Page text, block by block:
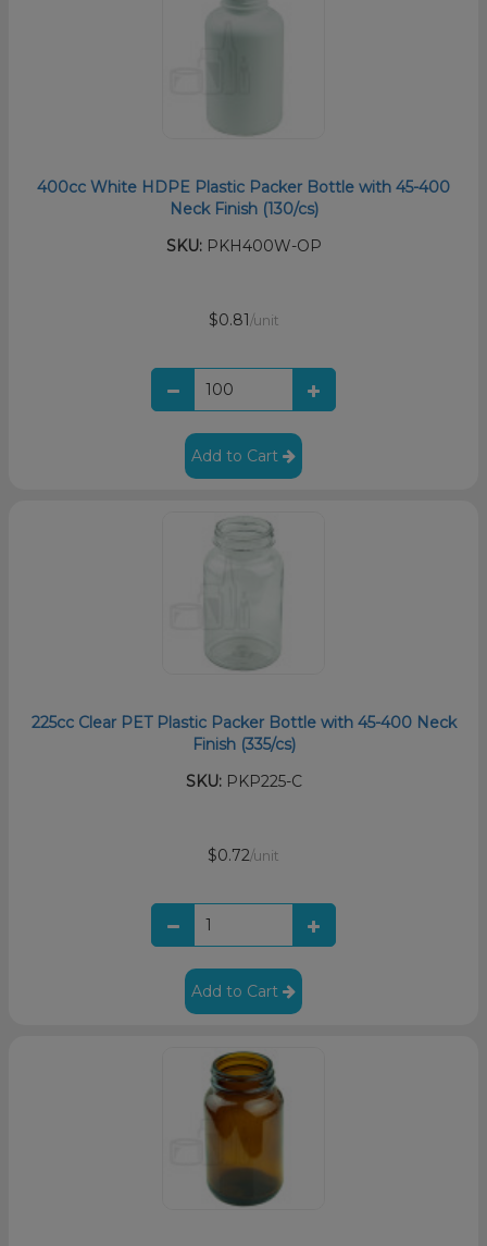
400cc White HDPE Plastic Packer Bottle with 45-400
Neck Finish (130/cs)
SKU:PKH400W-OP
$0.81 /unit
Add to Cart
225cc Clear PET Plastic Packer Bottle with 45-400 Neck
Finish (335/cs)
SKU:PKP225-C
$0.72/unit
Add to Cart